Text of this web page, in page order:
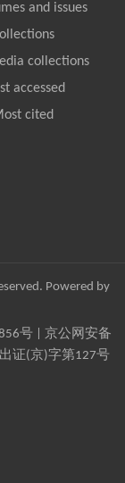
and issues
collections
accessed
cited
Powered by
号| 京公网安备
证(京)字第127号